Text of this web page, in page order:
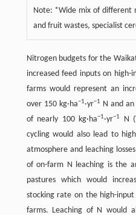
Note: *Wide mix of different
and fruit wastes, specialist
Nitrogen budgets for the
increased feed inputs on
farms would represent an
over 150 kg·ha−1·yr−1 N and
of nearly 100 kg·ha−1·yr−1
N
cycling would also lead to
atmosphere and leaching
of on-farm N leaching is the
pastures which would
stocking rate on the high-
farms. Leaching of N would